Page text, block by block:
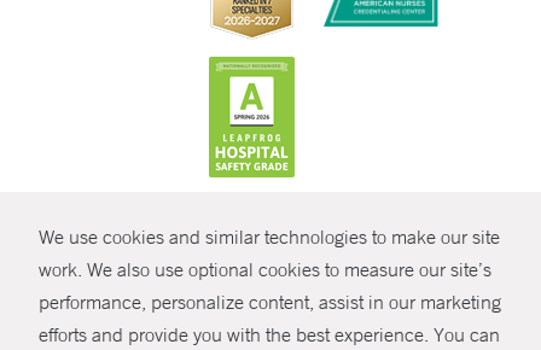
We use cookies and similar technologies to make our site
work. We also use optional cookies to measure our site’s
performance, personalize content, assist in our marketing
efforts and provide you with the best experience. You can
SHARE
© Copyright 2026 Yale New Haven Health
Policies
Non-Discrimination